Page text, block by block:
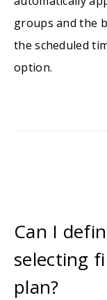
groups and the
the scheduled
option.
Can I
selecting
plan?